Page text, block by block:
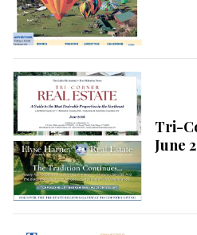
Tri-
June